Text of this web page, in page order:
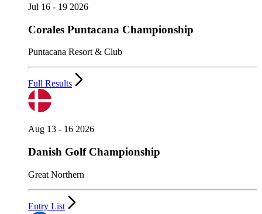
Jul 16 - 19 2026
Corales Puntacana Championship
Puntacana Resort & Club
Full Results
Aug 13 - 16 2026
Danish Golf Championship
Great Northern
Entry List